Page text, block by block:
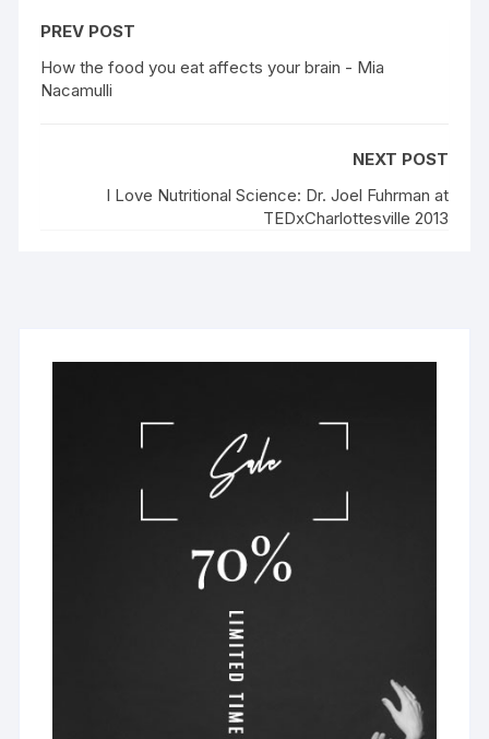
PREV POST
How the food you eat affects your brain - Mia
Nacamulli
NEXT POST
I Love Nutritional Science: Dr. Joel Fuhrman at
TEDxCharlottesville 2013